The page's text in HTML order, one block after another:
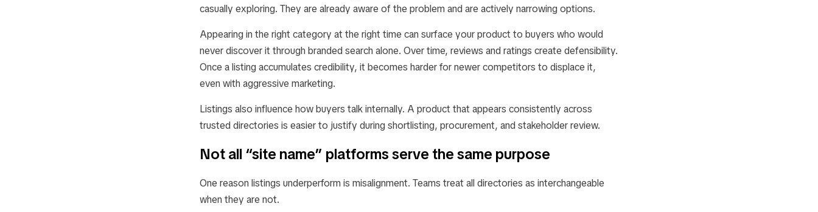
casually exploring. They are already aware of the problem and are actively narrowing options.
Appearing in the right category at the right time can surface your product to buyers who would
never discover it through branded search alone. Over time, reviews and ratings create defensibility.
Once a listing accumulates credibility, it becomes harder for newer competitors to displace it,
even with aggressive marketing.
Listings also influence how buyers talk internally. A product that appears consistently across
trusted directories is easier to justify during shortlisting, procurement, and stakeholder review.
Not all “site name” platforms serve the same purpose
One reason listings underperform is misalignment. Teams treat all directories as interchangeable
when they are not.